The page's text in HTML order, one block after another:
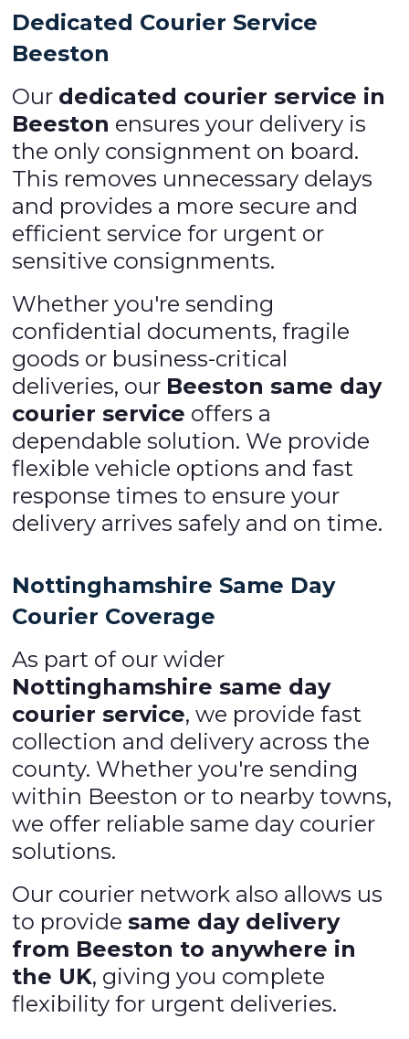
Dedicated Courier Service
Beeston
Our dedicated courier service in
Beeston ensures your delivery is
the only consignment on board.
This removes unnecessary delays
and provides a more secure and
efficient service for urgent or
sensitive consignments.
Whether you're sending
confidential documents, fragile
goods or business-critical
deliveries, our Beeston same day
courier service offers a
dependable solution. We provide
flexible vehicle options and fast
response times to ensure your
delivery arrives safely and on time.
Nottinghamshire Same Day
Courier Coverage
As part of our wider
Nottinghamshire same day
courier service, we provide fast
collection and delivery across the
county. Whether you're sending
within Beeston or to nearby towns,
we offer reliable same day courier
solutions.
Our courier network also allows us
to providesame day delivery
from Beeston to anywhere in
the UK, giving you complete
flexibility for urgent deliveries.